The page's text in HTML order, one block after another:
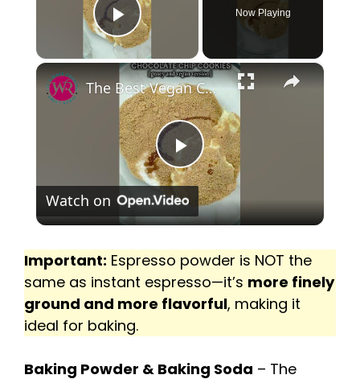
Play Video
Now Playing
×
P
l
a
y
V
Watch on
Important: Espresso powder is NOT the
same as instant espresso—it’s more finely
ground and more flavorful, making it
ideal for baking.
Baking Powder & Baking Soda – The